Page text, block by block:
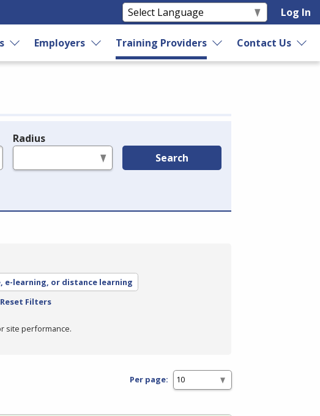
Log In
Employers Training Providers Contact Us
Radius
Search
e-learning, or distance learning
Reset Filters
site performance.
Per page: